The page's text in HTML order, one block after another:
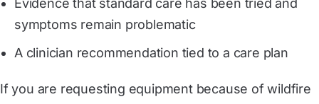
Evidence that standard care has been tried and
symptoms remain problematic
A clinician recommendation tied to a care plan
If you are requesting equipment because of wildfire